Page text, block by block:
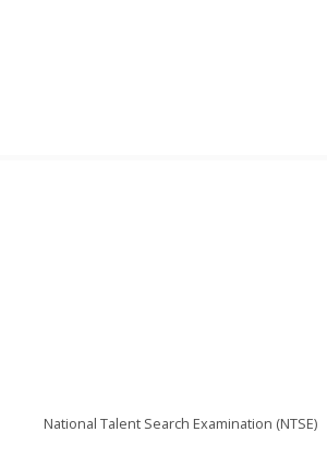
National Talent Search Examination (NTSE)